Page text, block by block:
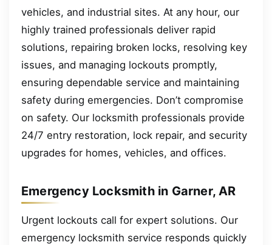
vehicles, and industrial sites. At any hour, our
highly trained professionals deliver rapid
solutions, repairing broken locks, resolving key
issues, and managing lockouts promptly,
ensuring dependable service and maintaining
safety during emergencies. Don’t compromise
on safety. Our locksmith professionals provide
24/7 entry restoration, lock repair, and security
upgrades for homes, vehicles, and offices.
Emergency Locksmith in Garner, AR
Urgent lockouts call for expert solutions. Our
emergency locksmith service responds quickly